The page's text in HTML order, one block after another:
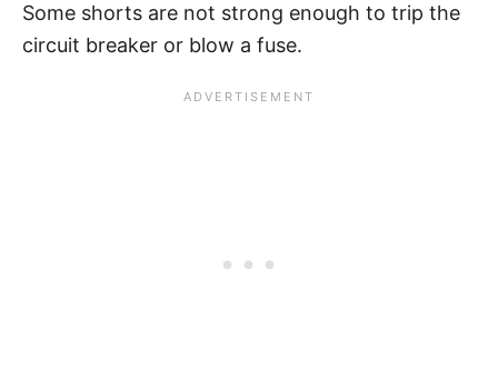
Some shorts are not strong enough to trip the
circuit breaker or blow a fuse.